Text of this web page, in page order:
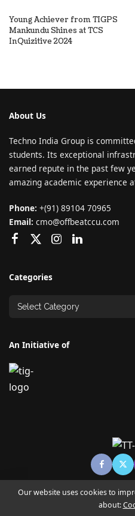
Young Achiever from TIGPS
Mankundu Shines at TCS
InQuizitive 2024
About Us
Techno India Group is
students. Its exceptional
earned repute in the past few
amazing academic experience
Phone: +(91) 89104 70965
Email: cmo@offbeatccu.com
Categories
An Initiative of
© Copyright TECHNO TIMES -
Our website uses cookies to
about: